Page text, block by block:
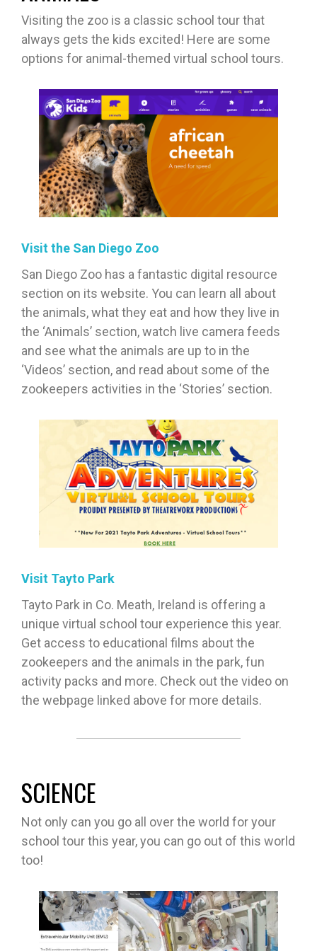
Visiting the zoo is a classic school tour that
always gets the kids excited! Here are some
options for animal-themed virtual school tours.
Visit the San Diego Zoo
San Diego Zoo has a fantastic digital resource
section on its website. You can learn all about
the animals, what they eat and how they live in
the ‘Animals’ section, watch live camera feeds
and see what the animals are up to in the
‘Videos’ section, and read about some of the
zookeepers activities in the ‘Stories’ section.
Visit Tayto Park
Tayto Park in Co. Meath, Ireland is offering a
unique virtual school tour experience this year.
Get access to educational films about the
zookeepers and the animals in the park, fun
activity packs and more. Check out the video on
the webpage linked above for more details.
SCIENCE
Not only can you go all over the world for your
school tour this year, you can go out of this world
too!